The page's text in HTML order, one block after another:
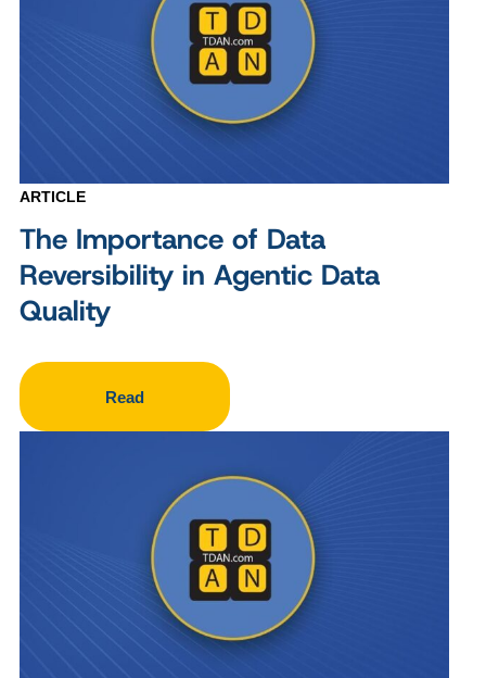
ARTICLE
The Importance of Data
Reversibility in Agentic Data
Quality
Read